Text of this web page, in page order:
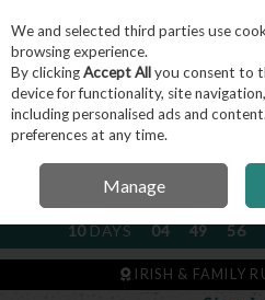
Skip to content
Menu Account
NEXT
10DAYS 04 49 55
IRISH & FAMILY
We and selected third parties use
browsing experience.
By clickingAccept Allyou consent to
device for functionality, site
including personalised ads and
preferences at any time.
Manage